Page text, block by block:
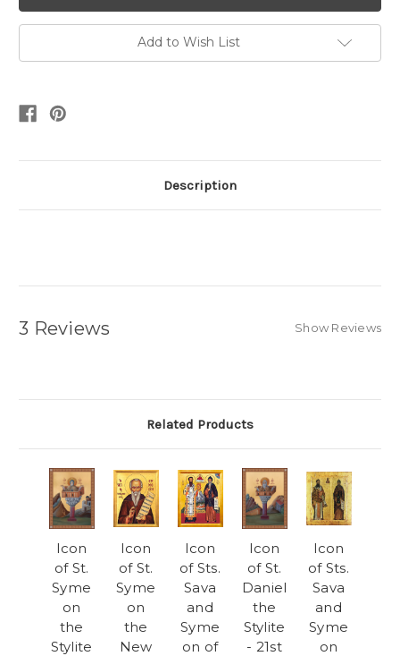
Add to Wish List
Description
3 Reviews Show Reviews
Related Products
Icon
of St.
Syme
on
the
Stylite
Icon
of St.
Syme
on
the
New
Icon
of Sts.
Sava
and
Syme
on of
Icon
of St.
Daniel
the
Stylite
- 21st
Icon
of Sts.
Sava
and
Syme
on